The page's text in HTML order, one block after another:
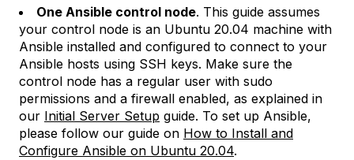
One Ansible control node. This guide assumes
your control node is an Ubuntu 20.04 machine with
Ansible installed and configured to connect to your
Ansible hosts using SSH keys. Make sure the
control node has a regular user with sudo
permissions and a firewall enabled, as explained in
our Initial Server Setup guide. To set up Ansible,
please follow our guide on How to Install and
Configure Ansible on Ubuntu 20.04.